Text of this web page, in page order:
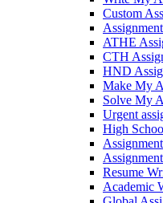
Custom
ATHE
CTH
HND
Make My
Solve My
Urgent
High
Resume
Academic